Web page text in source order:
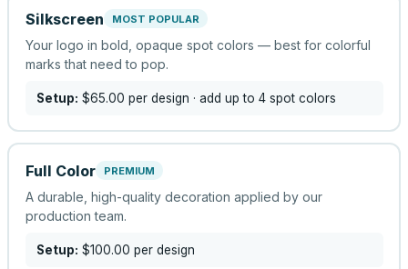
Silkscreen MOST POPULAR
Your logo in bold, opaque spot colors — best for colorful
marks that need to pop.
Setup: $65.00 per design · add up to 4 spot colors
Full Color PREMIUM
A durable, high-quality decoration applied by our
production team.
Setup: $100.00 per design